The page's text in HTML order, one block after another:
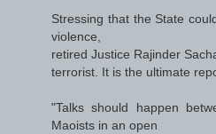
Stressing that the State
violence,
retired Justice Rajinder
terrorist. It is the ultimate
"Talks should happen
Maoists in an open